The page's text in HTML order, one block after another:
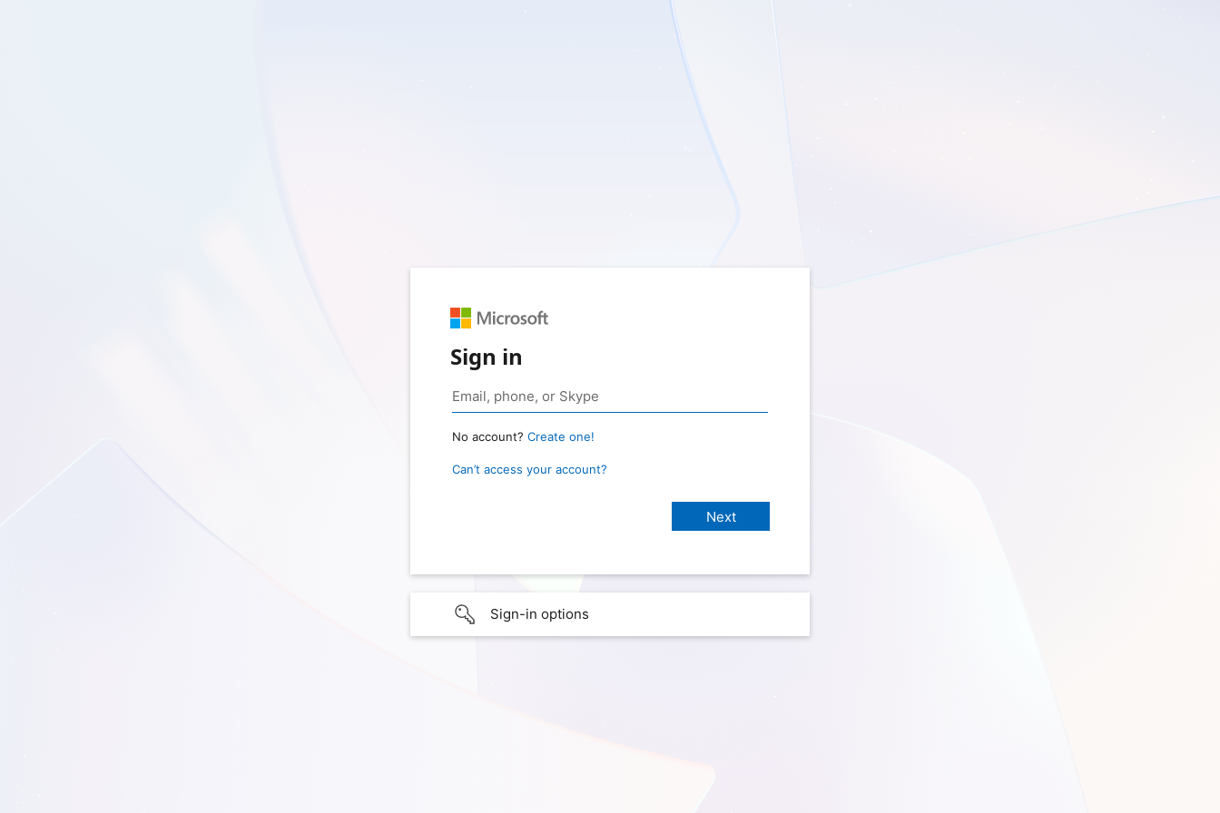
Sign in
No account? Create one!
Can’t access your account?
Sign-in options